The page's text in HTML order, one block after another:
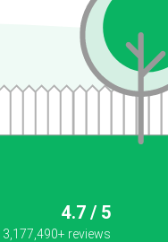
4.7 / 5
3,177,490+ reviews